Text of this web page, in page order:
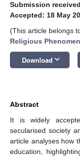
Submission
Accepted: 18 May
(This article belongs
Religious
Download keyboard_arrow_down
Abstract
It is widely
secularised society
article analyses how
education,